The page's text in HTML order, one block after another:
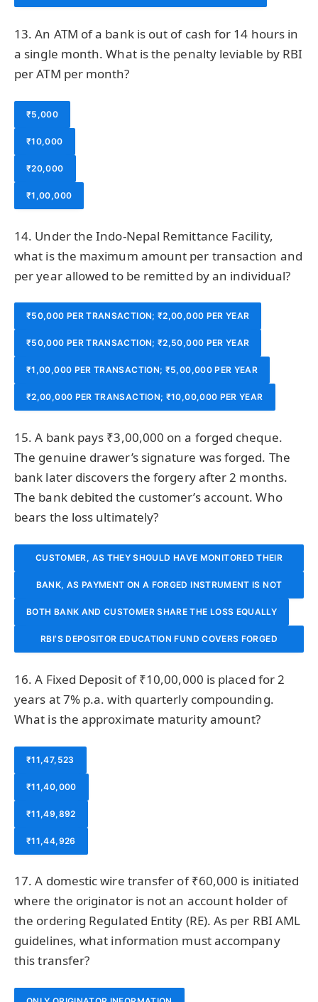
13. An ATM of a bank is out of cash for 14 hours in
a single month. What is the penalty leviable by RBI
per ATM per month?
₹5,000
₹10,000
₹20,000
₹1,00,000
14. Under the Indo-Nepal Remittance Facility,
what is the maximum amount per transaction and
per year allowed to be remitted by an individual?
₹50,000 PER TRANSACTION; ₹2,00,000 PER YEAR
₹50,000 PER TRANSACTION; ₹2,50,000 PER YEAR
₹1,00,000 PER TRANSACTION; ₹5,00,000 PER YEAR
₹2,00,000 PER TRANSACTION; ₹10,00,000 PER YEAR
15. A bank pays ₹3,00,000 on a forged cheque.
The genuine drawer’s signature was forged. The
bank later discovers the forgery after 2 months.
The bank debited the customer’s account. Who
bears the loss ultimately?
CUSTOMER, AS THEY SHOULD HAVE MONITORED THEIR
ACCOUNT
BANK, AS PAYMENT ON A FORGED INSTRUMENT IS NOT
PAYMENT IN DUE COURSE AND BANK CANNOT DEBIT
CUSTOMER’S ACCOUNT
BOTH BANK AND CUSTOMER SHARE THE LOSS EQUALLY
RBI’S DEPOSITOR EDUCATION FUND COVERS FORGED
16. A Fixed Deposit of ₹10,00,000 is placed for 2
years at 7% p.a. with quarterly compounding.
What is the approximate maturity amount?
₹11,47,523
₹11,40,000
₹11,49,892
₹11,44,926
17. A domestic wire transfer of ₹60,000 is initiated
where the originator is not an account holder of
the ordering Regulated Entity (RE). As per RBI AML
guidelines, what information must accompany
this transfer?